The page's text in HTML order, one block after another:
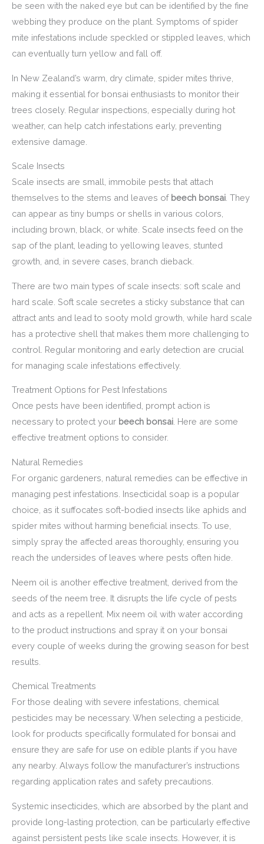
be seen with the naked eye but can be identified by the fine
webbing they produce on the plant. Symptoms of spider
mite infestations include speckled or stippled leaves, which
can eventually turn yellow and fall off.
In New Zealand’s warm, dry climate, spider mites thrive,
making it essential for bonsai enthusiasts to monitor their
trees closely. Regular inspections, especially during hot
weather, can help catch infestations early, preventing
extensive damage.
Scale Insects
Scale insects are small, immobile pests that attach
themselves to the stems and leaves of beech bonsai . They
can appear as tiny bumps or shells in various colors,
including brown, black, or white. Scale insects feed on the
sap of the plant, leading to yellowing leaves, stunted
growth, and, in severe cases, branch dieback.
There are two main types of scale insects: soft scale and
hard scale. Soft scale secretes a sticky substance that can
attract ants and lead to sooty mold growth, while hard scale
has a protective shell that makes them more challenging to
control. Regular monitoring and early detection are crucial
for managing scale infestations effectively.
Treatment Options for Pest Infestations
Once pests have been identified, prompt action is
necessary to protect your beech bonsai. Here are some
effective treatment options to consider.
Natural Remedies
For organic gardeners, natural remedies can be effective in
managing pest infestations. Insecticidal soap is a popular
choice, as it suffocates soft-bodied insects like aphids and
spider mites without harming beneficial insects. To use,
simply spray the affected areas thoroughly, ensuring you
reach the undersides of leaves where pests often hide.
Neem oil is another effective treatment, derived from the
seeds of the neem tree. It disrupts the life cycle of pests
and acts as a repellent. Mix neem oil with water according
to the product instructions and spray it on your bonsai
every couple of weeks during the growing season for best
results.
Chemical Treatments
For those dealing with severe infestations, chemical
pesticides may be necessary. When selecting a pesticide,
look for products specifically formulated for bonsai and
ensure they are safe for use on edible plants if you have
any nearby. Always follow the manufacturer’s instructions
regarding application rates and safety precautions.
Systemic insecticides, which are absorbed by the plant and
provide long-lasting protection, can be particularly effective
against persistent pests like scale insects. However, it is